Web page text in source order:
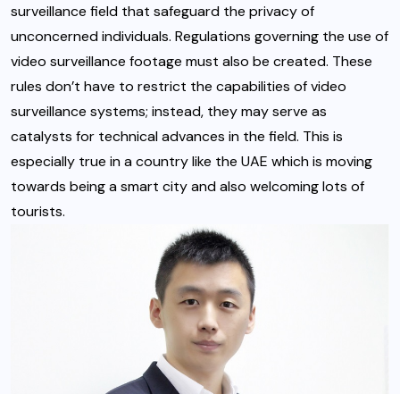
surveillance field that safeguard the privacy of
unconcerned individuals. Regulations governing the use of
video surveillance footage must also be created. These
rules don’t have to restrict the capabilities of video
surveillance systems; instead, they may serve as
catalysts for technical advances in the field. This is
especially true in a country like the UAE which is moving
towards being a smart city and also welcoming lots of
tourists.